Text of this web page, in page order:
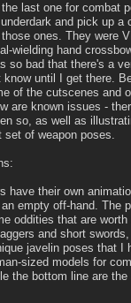
last one for combat
and pick up a
those ones. They were
wielding hand
so bad that there's a
until I get there.
of the cutscenes and
are known issues -
so, as well as
set of weapon poses.
have their own
empty off-hand. The
oddities that are
and short
javelin poses that I
sized models for
the bottom line are